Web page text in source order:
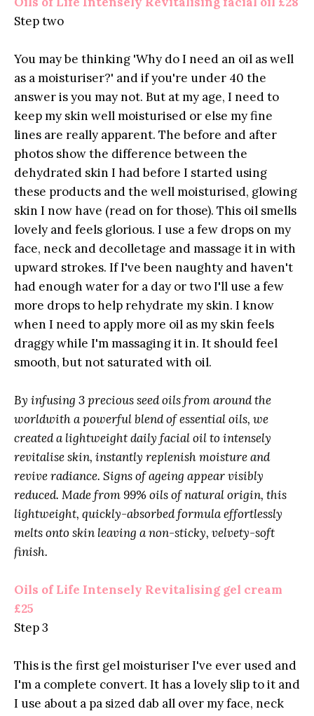
Step two
You may be thinking 'Why do I need an oil as well
as a moisturiser?' and if you're under 40 the
answer is you may not. But at my age, I need to
keep my skin well moisturised or else my fine
lines are really apparent. The before and after
photos show the difference between the
dehydrated skin I had before I started using
these products and the well moisturised, glowing
skin I now have (read on for those). This oil smells
lovely and feels glorious. I use a few drops on my
face, neck and decolletage and massage it in with
upward strokes. If I've been naughty and haven't
had enough water for a day or two I'll use a few
more drops to help rehydrate my skin. I know
when I need to apply more oil as my skin feels
draggy while I'm massaging it in. It should feel
smooth, but not saturated with oil.
By infusing 3 precious seed oils from around the
worldwith a powerful blend of essential oils, we
created a lightweight daily facial oil to intensely
revitalise skin, instantly replenish moisture and
revive radiance. Signs of ageing appear visibly
reduced. Made from 99% oils of natural origin, this
lightweight, quickly-absorbed formula effortlessly
melts onto skin leaving a non-sticky, velvety-soft
finish.
Oils of Life Intensely Revitalising gel cream
£25
Step 3
This is the first gel moisturiser I've ever used and
I'm a complete convert. It has a lovely slip to it and
I use about a pa sized dab all over my face, neck